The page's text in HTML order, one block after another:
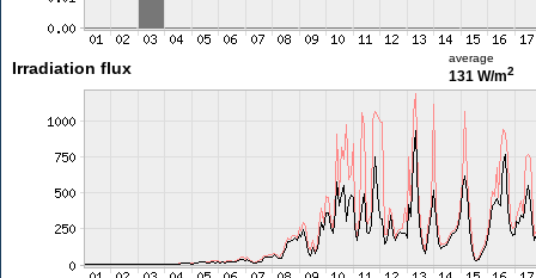
Irradiation flux
average
131 W/m2